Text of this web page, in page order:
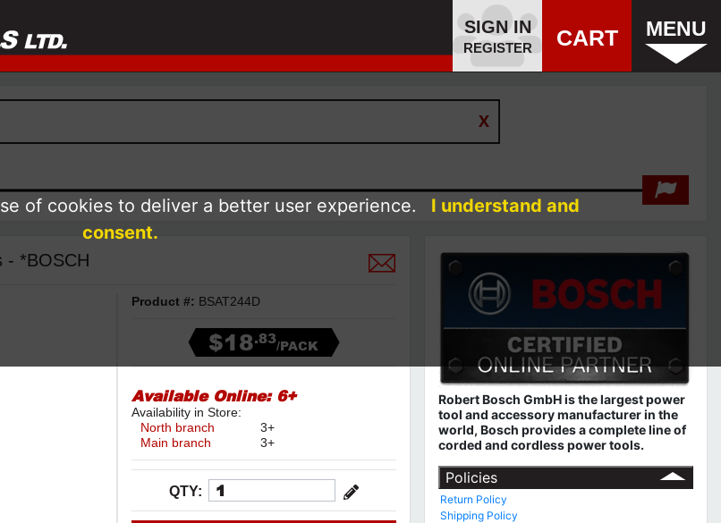
SIGN IN
REGISTER CART MENU
- *BOSCH
Product #: BSAT244D
$18.83/PACK
Available Online: 6+
Availability in Store:
North branch
3+
Main branch
3+
QTY:
Robert Bosch GmbH is the largest power
tool and accessory manufacturer in the
world, Bosch provides a complete line of
corded and cordless power tools.
Policies
Return Policy
Shipping Policy
of cookies to deliver a better user experience.
I understand and
consent.